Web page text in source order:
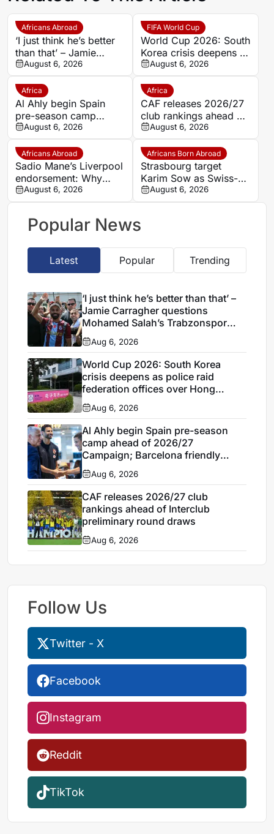
Africans Abroad
‘I just think he’s better
than that’ – Jamie
Carragher questions
Mohamed Salah’s
Trabzonspor move
August 6, 2026
FIFA World Cup
World Cup 2026: South
Korea crisis deepens as
police raid federation
offices over Hong
Myung-bo appointment
August 6, 2026
Africa
Al Ahly begin Spain
pre-season camp
ahead of 2026/27
Campaign; Barcelona
friendly looms
August 6, 2026
Africa
CAF releases 2026/27
club rankings ahead of
Interclub preliminary
round draws
August 6, 2026
Africans Abroad
Sadio Mane’s Liverpool
endorsement: Why
Ibrahim Mbaye could
be the next Anfield
superstar
August 6, 2026
Africans Born Abroad
Strasbourg target
Karim Sow as Swiss-
Senegalese defender
attracts European
August 6, 2026
Popular News
Latest Popular Trending
‘I just think he’s better than that’ –
Jamie Carragher questions
Mohamed Salah’s Trabzonspor
move
Aug 6, 2026
World Cup 2026: South Korea
crisis deepens as police raid
federation offices over Hong
Myung-bo appointment
Aug 6, 2026
Al Ahly begin Spain pre-season
camp ahead of 2026/27
Campaign; Barcelona friendly
looms
Aug 6, 2026
CAF releases 2026/27 club
rankings ahead of Interclub
preliminary round draws
Aug 6, 2026
Follow Us
Twitter - X
Facebook
Instagram
Reddit
TikTok